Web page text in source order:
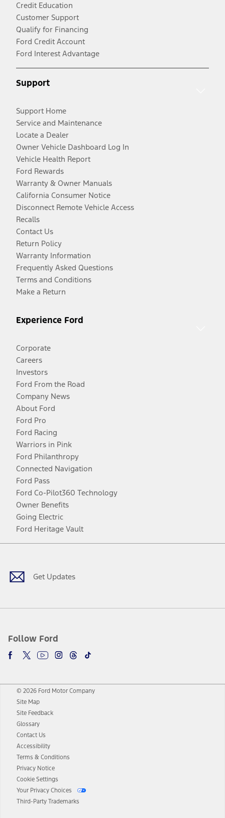
Credit Education
Customer Support
Qualify for Financing
Ford Credit Account
Ford Interest Advantage
Support
Support Home
Service and Maintenance
Locate a Dealer
Owner Vehicle Dashboard Log In
Vehicle Health Report
Ford Rewards
Warranty & Owner Manuals
California Consumer Notice
Disconnect Remote Vehicle Access
Recalls
Contact Us
Return Policy
Warranty Information
Frequently Asked Questions
Terms and Conditions
Make a Return
Experience Ford
Corporate
Careers
Investors
Ford From the Road
Company News
About Ford
Ford Pro
Ford Racing
Warriors in Pink
Ford Philanthropy
Connected Navigation
Ford Pass
Ford Co-Pilot360 Technology
Owner Benefits
Going Electric
Ford Heritage Vault
Get Updates
Follow Ford
Facebook
TwitterYoutubeInstagram
Threads
TikTok
© 2026 Ford Motor Company
Site Map
Site Feedback
Glossary
Contact Us
Accessibility
Terms & Conditions
Privacy Notice
Cookie Settings
Your Privacy Choices
Third-Party Trademarks